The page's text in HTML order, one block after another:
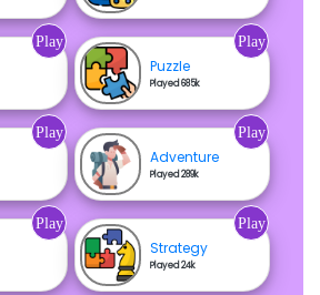
Play
Puzzle
Played 685k
Play
Play
Adventure
Played 289k
Play
Play
Strategy
Played 24k
Play